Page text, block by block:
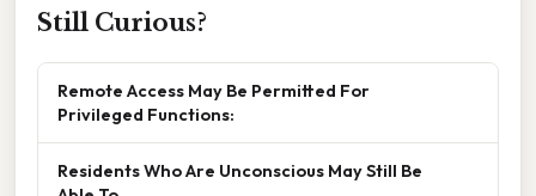
Still Curious?
Remote Access May Be Permitted For
Privileged Functions:
Residents Who Are Unconscious May Still Be